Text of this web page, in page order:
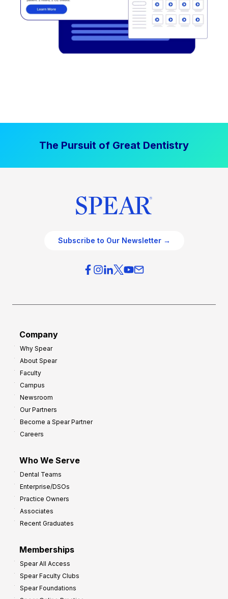
The Pursuit of Great Dentistry
Subscribe to Our Newsletter →
Company
Why Spear
About Spear
Faculty
Campus
Newsroom
Our Partners
Become a Spear Partner
Careers
Who We Serve
Dental Teams
Enterprise/DSOs
Practice Owners
Associates
Recent Graduates
Memberships
Spear All Access
Spear Faculty Clubs
Spear Foundations